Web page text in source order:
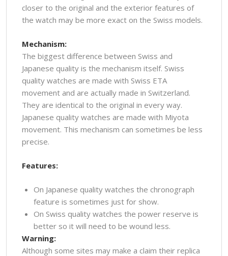
closer to the original and the exterior features of
the watch may be more exact on the Swiss models.
Mechanism:
The biggest difference between Swiss and
Japanese quality is the mechanism itself. Swiss
quality watches are made with Swiss ETA
movement and are actually made in Switzerland.
They are identical to the original in every way.
Japanese quality watches are made with Miyota
movement. This mechanism can sometimes be less
precise.
Features:
On Japanese quality watches the chronograph
feature is sometimes just for show.
On Swiss quality watches the power reserve is
better so it will need to be wound less.
Warning:
Although some sites may make a claim their replica